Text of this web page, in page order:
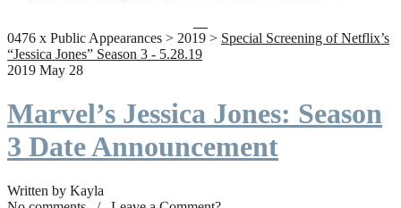
0476 x Public Appearances > 2019 > Special Screening of Netflix’s
“Jessica Jones” Season 3 - 5.28.19
2019 May 28
Marvel’s Jessica Jones: Season
3 Date Announcement
Written by Kayla